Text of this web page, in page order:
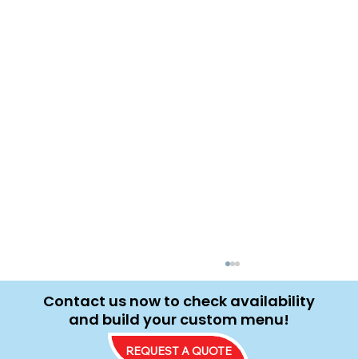
Contact us now to check availability
and build your custom menu!
REQUEST A QUOTE